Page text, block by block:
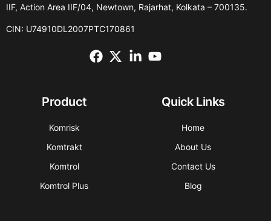
IIF, Action Area IIF/04, Newtown, Rajarhat, Kolkata – 700135.
CIN: U74910DL2007PTC170861
Product
Komrisk
Komtrakt
Komtrol
Komtrol Plus
Quick Links
Home
About Us
Contact Us
Blog